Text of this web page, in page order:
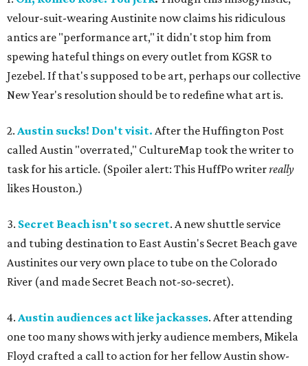
velour-suit-wearing Austinite now claims his ridiculous
antics are "performance art," it didn't stop him from
spewing hateful things on every outlet from KGSR to
Jezebel. If that's supposed to be art, perhaps our collective
New Year's resolution should be to redefine what art is.
2. Austin sucks! Don't visit. After the Huffington Post
called Austin "overrated," CultureMap took the writer to
task for his article. (Spoiler alert: This HuffPo writerreally
likes Houston.)
3. Secret Beach isn't so secret. A new shuttle service
and tubing destination to East Austin's Secret Beach gave
Austinites our very own place to tube on the Colorado
River (and made Secret Beach not-so-secret).
4. Austin audiences act like jackasses. After attending
one too many shows with jerky audience members, Mikela
Floyd crafted a call to action for her fellow Austin show-